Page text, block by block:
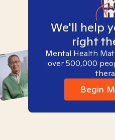
We'll help
right
Mental Health
over 500,000
Begin